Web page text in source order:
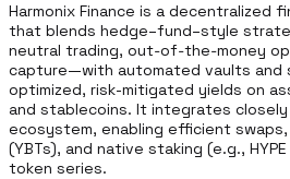
Harmonix Finance is a decentralized
that blends hedge–fund–style
neutral trading, out‑of‑the‑money
capture—with automated vaults and
optimized, risk-mitigated yields on
and stablecoins. It integrates
ecosystem, enabling efficient
(YBTs), and native staking (e.g.,
token series.